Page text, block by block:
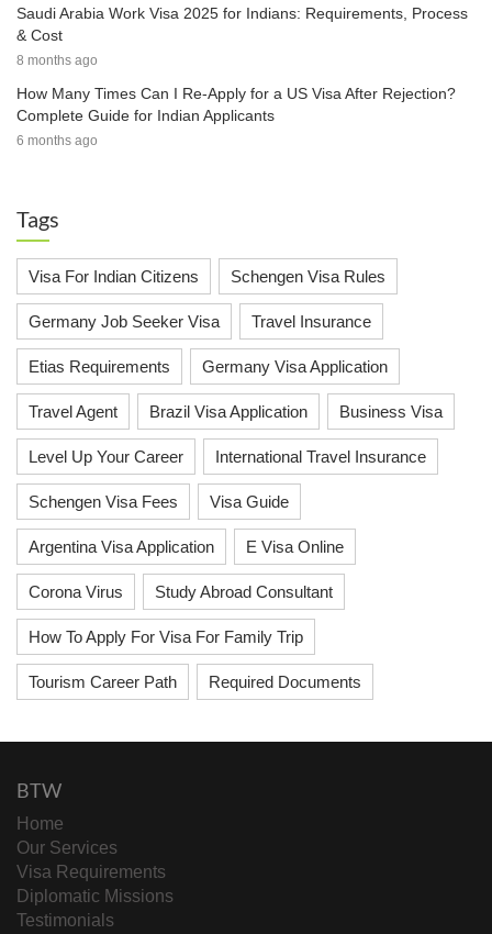
Saudi Arabia Work Visa 2025 for Indians: Requirements, Process
& Cost
8 months ago
How Many Times Can I Re-Apply for a US Visa After Rejection?
Complete Guide for Indian Applicants
6 months ago
Tags
Visa For Indian Citizens Schengen Visa Rules
Germany Job Seeker Visa Travel Insurance
Etias Requirements Germany Visa Application
Travel Agent Brazil Visa Application Business Visa
Level Up Your Career International Travel Insurance
Schengen Visa Fees Visa Guide
Argentina Visa Application E Visa Online
Corona Virus Study Abroad Consultant
How To Apply For Visa For Family Trip
Tourism Career Path Required Documents
BTW
Home
Our Services
Visa Requirements
Diplomatic Missions
Testimonials